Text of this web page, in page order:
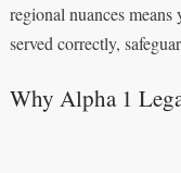
regional nuances means
served correctly,
Why Alpha 1